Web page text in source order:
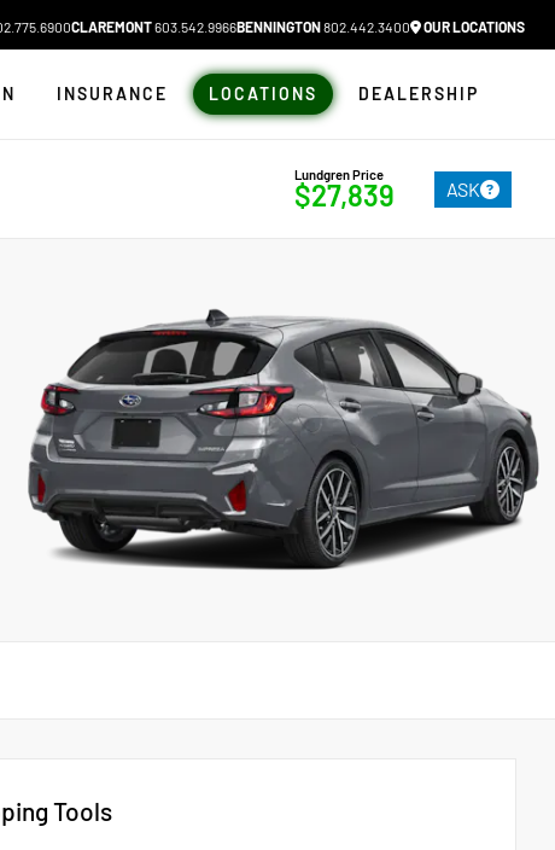
CLAREMONT603.542.9966BENNINGTON802.442.3400 OUR LOCATIONS
INSURANCE LOCATIONS DEALERSHIP
Lundgren Price
$27,839 ASK
Tools